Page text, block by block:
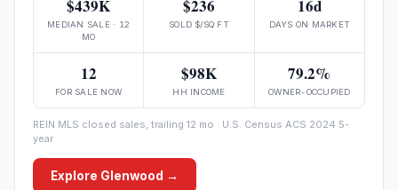
$439K
MEDIAN SALE · 12
MO
$236
SOLD $/SQ FT
16d
DAYS ON MARKET
12
FOR SALE NOW
$98K
HH INCOME
79.2%
OWNER-OCCUPIED
REIN MLS closed sales, trailing 12 mo · U.S. Census ACS 2024 5-
year
Explore Glenwood →